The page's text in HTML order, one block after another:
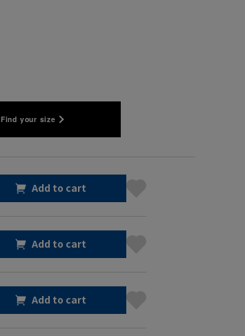
Find your size
Add to cart
Add to cart
Add to cart